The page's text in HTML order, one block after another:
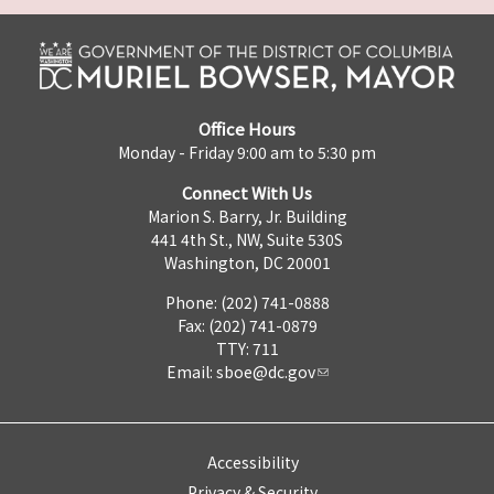
Office Hours
Monday - Friday 9:00 am to 5:30 pm
Connect With Us
Marion S. Barry, Jr. Building
441 4th St., NW, Suite 530S
Washington, DC 20001
Phone: (202) 741-0888
Fax: (202) 741-0879
TTY: 711
Email: sboe@dc.gov
Accessibility